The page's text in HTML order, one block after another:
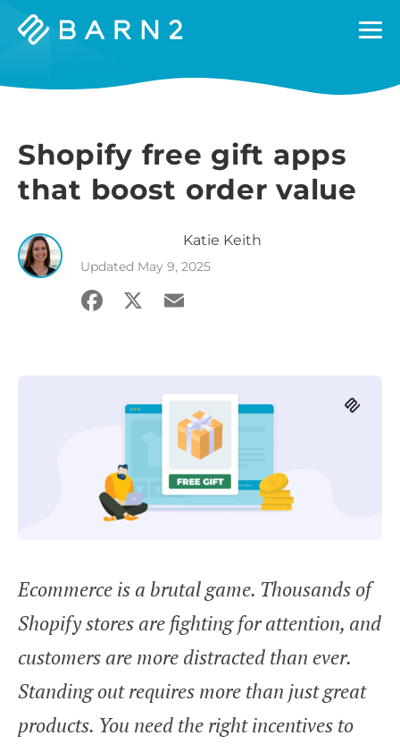
Barn2
Shopify free gift apps
that boost order value
Katie Keith
Updated May 9, 2025
Facebook
X Email
Ecommerce is a brutal game. Thousands of
Shopify stores are fighting for attention, and
customers are more distracted than ever.
Standing out requires more than just great
products. You need the right incentives to